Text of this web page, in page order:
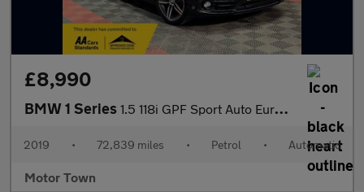
£8,990
BMW 1 Series 1.5 118i GPF Sport Auto Euro 6 (s/s) 5dr
2019 • 72,839 miles • Petrol • Automatic
Motor Town